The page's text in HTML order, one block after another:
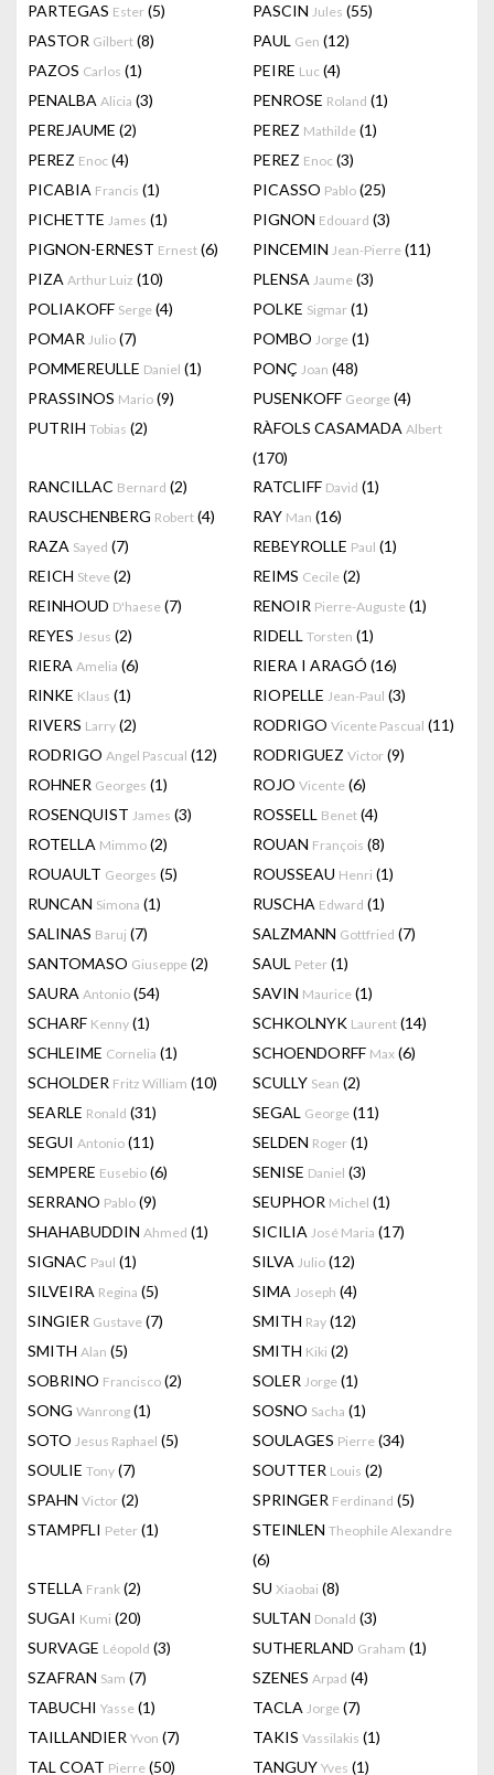
PARTEGAS Ester (5) PASCIN Jules (55)
PASTOR Gilbert (8) PAUL Gen (12)
PAZOS Carlos (1) PEIRE Luc (4)
PENALBA Alicia (3) PENROSE Roland (1)
PEREJAUME (2) PEREZ Mathilde (1)
PEREZ Enoc (4) PEREZ Enoc (3)
PICABIA Francis (1) PICASSO Pablo (25)
PICHETTE James (1) PIGNON Edouard (3)
PIGNON-ERNEST Ernest (6) PINCEMIN Jean-Pierre (11)
PIZA Arthur Luiz (10) PLENSA Jaume (3)
POLIAKOFF Serge (4) POLKE Sigmar (1)
POMAR Julio (7) POMBO Jorge (1)
POMMEREULLE Daniel (1) PONÇ Joan (48)
PRASSINOS Mario (9) PUSENKOFF George (4)
PUTRIH Tobias (2) RÀFOLS CASAMADA Albert
(170)
RANCILLAC Bernard (2) RATCLIFF David (1)
RAUSCHENBERG Robert (4) RAY Man (16)
RAZA Sayed (7) REBEYROLLE Paul (1)
REICH Steve (2) REIMS Cecile (2)
REINHOUD D'haese (7) RENOIR Pierre-Auguste (1)
REYES Jesus (2) RIDELL Torsten (1)
RIERA Amelia (6) RIERA I ARAGÓ (16)
RINKE Klaus (1) RIOPELLE Jean-Paul (3)
RIVERS Larry (2) RODRIGO Vicente Pascual (11)
RODRIGO Angel Pascual (12) RODRIGUEZ Victor (9)
ROHNER Georges (1) ROJO Vicente (6)
ROSENQUIST James (3) ROSSELL Benet (4)
ROTELLA Mimmo (2) ROUAN François (8)
ROUAULT Georges (5) ROUSSEAU Henri (1)
RUNCAN Simona (1) RUSCHA Edward (1)
SALINAS Baruj (7) SALZMANN Gottfried (7)
SANTOMASO Giuseppe (2) SAUL Peter (1)
SAURA Antonio (54) SAVIN Maurice (1)
SCHARF Kenny (1) SCHKOLNYK Laurent (14)
SCHLEIME Cornelia (1) SCHOENDORFF Max (6)
SCHOLDER Fritz William (10) SCULLY Sean (2)
SEARLE Ronald (31) SEGAL George (11)
SEGUI Antonio (11) SELDEN Roger (1)
SEMPERE Eusebio (6) SENISE Daniel (3)
SERRANO Pablo (9) SEUPHOR Michel (1)
SHAHABUDDIN Ahmed (1) SICILIA José Maria (17)
SIGNAC Paul (1) SILVA Julio (12)
SILVEIRA Regina (5) SIMA Joseph (4)
SINGIER Gustave (7) SMITH Ray (12)
SMITH Alan (5) SMITH Kiki (2)
SOBRINO Francisco (2) SOLER Jorge (1)
SONG Wanrong (1) SOSNO Sacha (1)
SOTO Jesus Raphael (5) SOULAGES Pierre (34)
SOULIE Tony (7) SOUTTER Louis (2)
SPAHN Victor (2) SPRINGER Ferdinand (5)
STAMPFLI Peter (1) STEINLEN Theophile Alexandre
(6)
STELLA Frank (2) SU Xiaobai (8)
SUGAI Kumi (20) SULTAN Donald (3)
SURVAGE Léopold (3) SUTHERLAND Graham (1)
SZAFRAN Sam (7) SZENES Arpad (4)
TABUCHI Yasse (1) TACLA Jorge (7)
TAILLANDIER Yvon (7) TAKIS Vassilakis (1)
TAL COAT Pierre (50) TANGUY Yves (1)